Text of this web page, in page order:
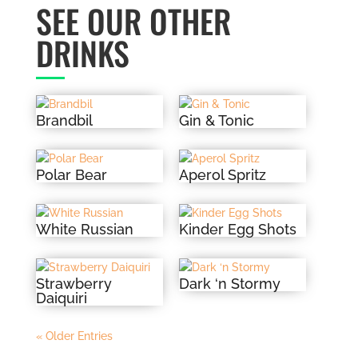
SEE OUR OTHER
DRINKS
Brandbil Gin & Tonic
Polar Bear Aperol Spritz
White Russian Kinder Egg Shots
Strawberry
Daiquiri
Dark ‘n Stormy
« Older Entries